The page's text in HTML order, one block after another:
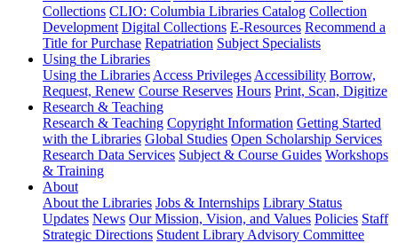
Collections CLIO: Columbia Libraries Catalog Collection
Development Digital Collections E-Resources Recommend a
Title for Purchase Repatriation Subject Specialists
Using the Libraries
Using the Libraries Access Privileges Accessibility Borrow,
Request, Renew Course Reserves Hours Print, Scan, Digitize
Research & Teaching
Research & Teaching Copyright Information Getting Started
with the Libraries Global Studies Open Scholarship Services
Research Data Services Subject & Course Guides Workshops
& Training
About
About the Libraries Jobs & Internships Library Status
Updates News Our Mission, Vision, and Values Policies Staff
Strategic Directions Student Library Advisory Committee